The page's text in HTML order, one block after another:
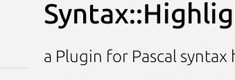
a Plugin for Pascal